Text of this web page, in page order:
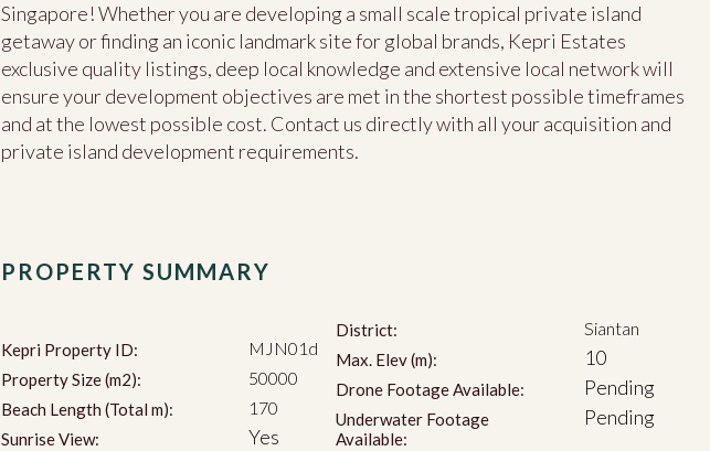
Singapore! Whether you are developing a small scale tropical private island
getaway or finding an iconic landmark site for global brands, Kepri Estates
exclusive quality listings, deep local knowledge and extensive local network will
ensure your development objectives are met in the shortest possible timeframes
and at the lowest possible cost. Contact us directly with all your acquisition and
private island development requirements.
PROPERTY SUMMARY
Kepri Property ID: MJN01d
Property Size (m2): 50000
Beach Length (Total m): 170
Sunrise View: Yes
District: Siantan
Max. Elev (m): 10
Drone Footage Available: Pending
Underwater Footage
Available:
Pending